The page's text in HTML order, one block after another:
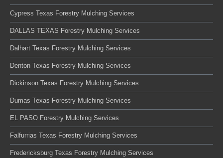
Cypress Texas Forestry Mulching Services
DALLAS TEXAS Forestry Mulching Services
Dalhart Texas Forestry Mulching Services
Denton Texas Forestry Mulching Services
Dickinson Texas Forestry Mulching Services
Dumas Texas Forestry Mulching Services
EL PASO Forestry Mulching Services
Falfurrias Texas Forestry Mulching Services
Fredericksburg Texas Forestry Mulching Services